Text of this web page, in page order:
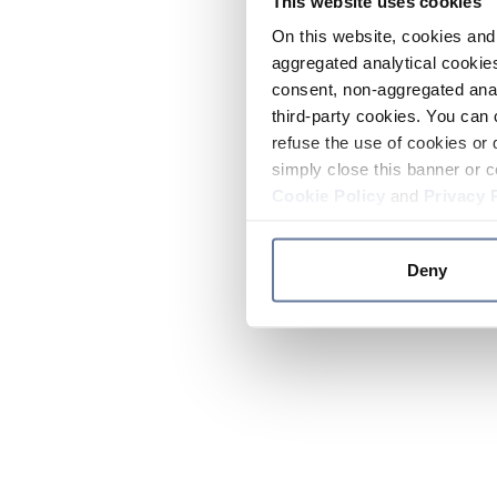
On this website, cookies
aggregated analytical
consent, non-aggregated
third-party cookies. You
refuse the use of cookies
simply close this banner or
and
Deny